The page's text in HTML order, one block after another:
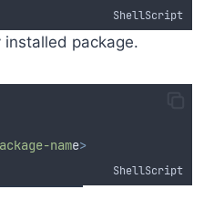
ShellScript
installed package.
name>
ShellScript